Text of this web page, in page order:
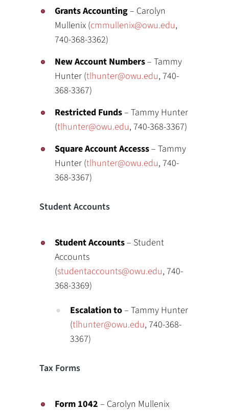
Grants Accounting– Carolyn
Mullenix (cmmullenix@owu.edu,
740-368-3362)
New Account Numbers– Tammy
Hunter (tlhunter@owu.edu, 740-
368-3367)
Restricted Funds– Tammy Hunter
(tlhunter@owu.edu, 740-368-3367)
Square Account Accesss– Tammy
Hunter (tlhunter@owu.edu, 740-
368-3367)
Student Accounts
Student Accounts– Student
Accounts
(studentaccounts@owu.edu, 740-
368-3369)
Escalation to– Tammy Hunter
(tlhunter@owu.edu, 740-368-
3367)
Tax Forms
Form 1042 – Carolyn Mullenix